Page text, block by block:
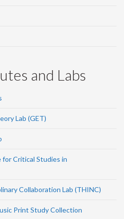
and Labs
Lab (GET)
Critical Studies in
Collaboration Lab (THINC)
Print Study Collection